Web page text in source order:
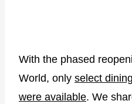
With the phased
World, only select
were available. We